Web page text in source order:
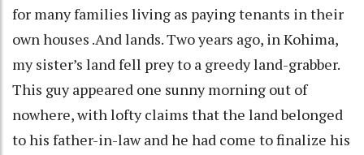
for many families living as paying tenants in their
own houses .And lands. Two years ago, in Kohima,
my sister’s land fell prey to a greedy land-grabber.
This guy appeared one sunny morning out of
nowhere, with lofty claims that the land belonged
to his father-in-law and he had come to finalize his